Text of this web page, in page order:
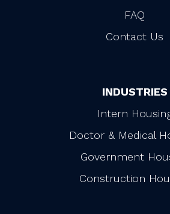
FAQ
Contact Us
INDUSTRIES
Intern
Doctor & Medical
Government
Construction